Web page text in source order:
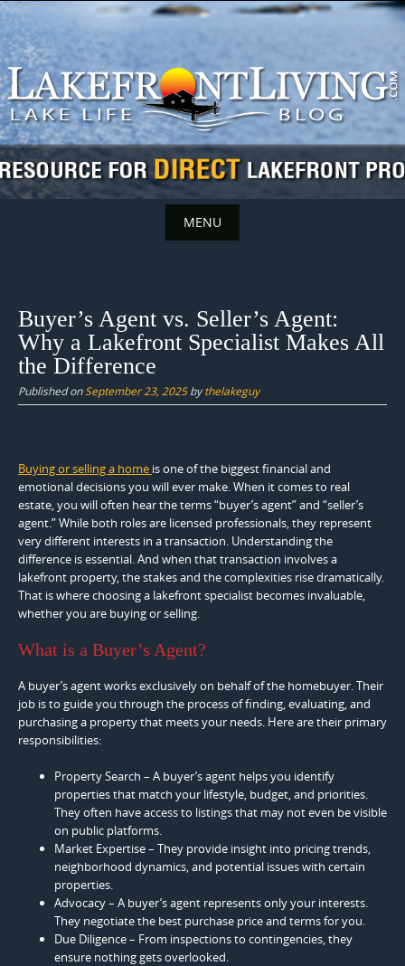
Skip
to
content
MENU
content
Buyer’s Agent vs. Seller’s Agent:
Why a Lakefront Specialist Makes All
the Difference
Published on September 23, 2025bythelakeguy
Buying or selling a home is one of the biggest financial and
emotional decisions you will ever make. When it comes to real
estate, you will often hear the terms “buyer’s agent” and “seller’s
agent.” While both roles are licensed professionals, they represent
very different interests in a transaction. Understanding the
difference is essential. And when that transaction involves a
lakefront property, the stakes and the complexities rise dramatically.
That is where choosing a lakefront specialist becomes invaluable,
whether you are buying or selling.
What is a Buyer’s Agent?
A buyer’s agent works exclusively on behalf of the homebuyer. Their
job is to guide you through the process of finding, evaluating, and
purchasing a property that meets your needs. Here are their primary
responsibilities:
Property Search – A buyer’s agent helps you identify
properties that match your lifestyle, budget, and priorities.
They often have access to listings that may not even be visible
on public platforms.
Market Expertise – They provide insight into pricing trends,
neighborhood dynamics, and potential issues with certain
properties.
Advocacy – A buyer’s agent represents only your interests.
They negotiate the best purchase price and terms for you.
Due Diligence – From inspections to contingencies, they
ensure nothing gets overlooked.